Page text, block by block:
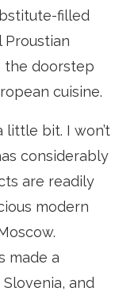
filled
the doorstep
cuisine.
little bit. I won’t
considerably
are readily
modern
made a
and